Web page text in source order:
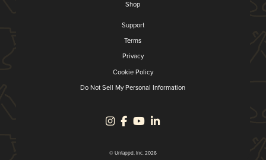
Shop
Support
Terms
Privacy
Cookie Policy
Do Not Sell My Personal Information
© Untappd, Inc. 2026